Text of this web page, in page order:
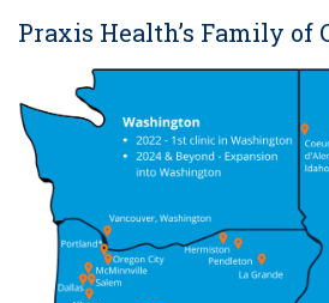
Praxis Health’s Family of